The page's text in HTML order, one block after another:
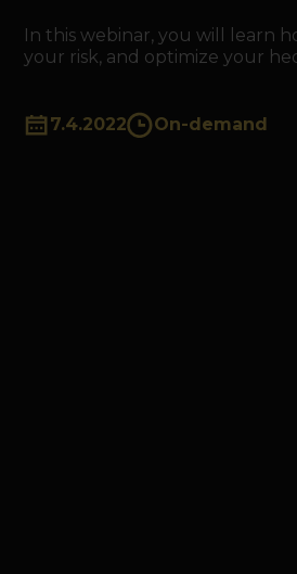
In this webinar, you will learn
your risk, and optimize your
7.4.2022 On-demand